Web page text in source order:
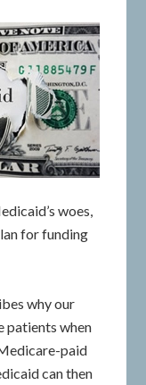
woes,
for funding
why our
patients when
paid
can then